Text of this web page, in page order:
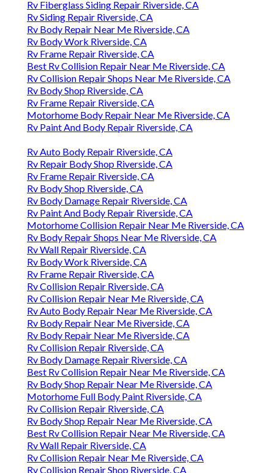
Rv Fiberglass Siding Repair Riverside, CA
Rv Siding Repair Riverside, CA
Rv Body Repair Near Me Riverside, CA
Rv Body Work Riverside, CA
Rv Frame Repair Riverside, CA
Best Rv Collision Repair Near Me Riverside, CA
Rv Collision Repair Shops Near Me Riverside, CA
Rv Body Shop Riverside, CA
Rv Frame Repair Riverside, CA
Motorhome Body Repair Near Me Riverside, CA
Rv Paint And Body Repair Riverside, CA
Rv Auto Body Repair Riverside, CA
Rv Repair Body Shop Riverside, CA
Rv Frame Repair Riverside, CA
Rv Body Shop Riverside, CA
Rv Body Damage Repair Riverside, CA
Rv Paint And Body Repair Riverside, CA
Motorhome Collision Repair Near Me Riverside, CA
Rv Body Repair Shops Near Me Riverside, CA
Rv Wall Repair Riverside, CA
Rv Body Work Riverside, CA
Rv Frame Repair Riverside, CA
Rv Collision Repair Riverside, CA
Rv Collision Repair Near Me Riverside, CA
Rv Auto Body Repair Near Me Riverside, CA
Rv Body Repair Near Me Riverside, CA
Rv Body Repair Near Me Riverside, CA
Rv Collision Repair Riverside, CA
Rv Body Damage Repair Riverside, CA
Best Rv Collision Repair Near Me Riverside, CA
Rv Body Shop Repair Near Me Riverside, CA
Motorhome Full Body Paint Riverside, CA
Rv Collision Repair Riverside, CA
Rv Body Shop Repair Near Me Riverside, CA
Best Rv Collision Repair Near Me Riverside, CA
Rv Wall Repair Riverside, CA
Rv Collision Repair Near Me Riverside, CA
Rv Collision Repair Shop Riverside, CA